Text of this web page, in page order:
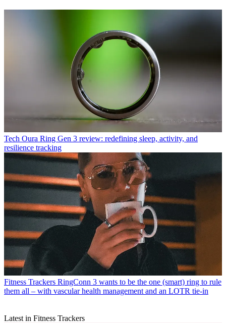
Tech Oura Ring Gen 3 review: redefining sleep, activity, and
resilience tracking
Fitness Trackers RingConn 3 wants to be the one (smart) ring to rule
them all – with vascular health management and an LOTR tie-in
Latest in Fitness Trackers